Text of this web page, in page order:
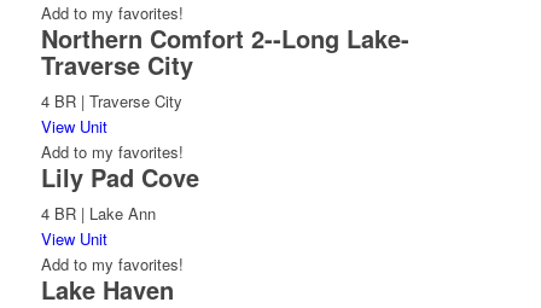
Add to my favorites!
Northern Comfort 2--Long Lake-
Traverse City
4 BR | Traverse City
View Unit
Add to my favorites!
Lily Pad Cove
4 BR | Lake Ann
View Unit
Add to my favorites!
Lake Haven